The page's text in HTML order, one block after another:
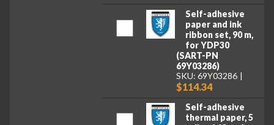
Self-adhesive
paper and ink
ribbon set, 90 m,
for YDP30
(SART-PN
69Y03286)
SKU: 69Y03286
$114.34
Self-adhesive
thermal paper, 5